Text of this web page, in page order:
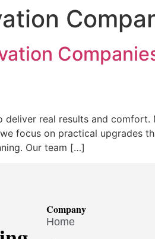
real results and
focus on practical upgrades
Our team […]
Company
Home